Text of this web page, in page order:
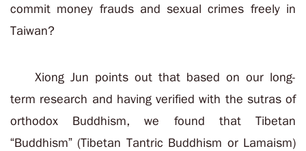
commit money frauds and sexual crimes freely in
Taiwan?
Xiong Jun points out that based on our long-
term research and having verified with the sutras of
orthodox Buddhism, we found that Tibetan
“Buddhism” (Tibetan Tantric Buddhism or Lamaism)